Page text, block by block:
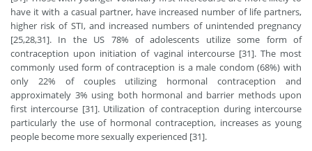
have it with a casual partner, have increased number of life partners,
higher risk of STI, and increased numbers of unintended pregnancy
[25,28,31]. In the US 78% of adolescents utilize some form of
contraception upon initiation of vaginal intercourse [31]. The most
commonly used form of contraception is a male condom (68%) with
only 22% of couples utilizing hormonal contraception and
approximately 3% using both hormonal and barrier methods upon
first intercourse [31]. Utilization of contraception during intercourse
particularly the use of hormonal contraception, increases as young
people become more sexually experienced [31].